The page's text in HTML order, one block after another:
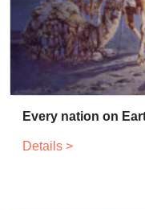
Every nation on
Details >